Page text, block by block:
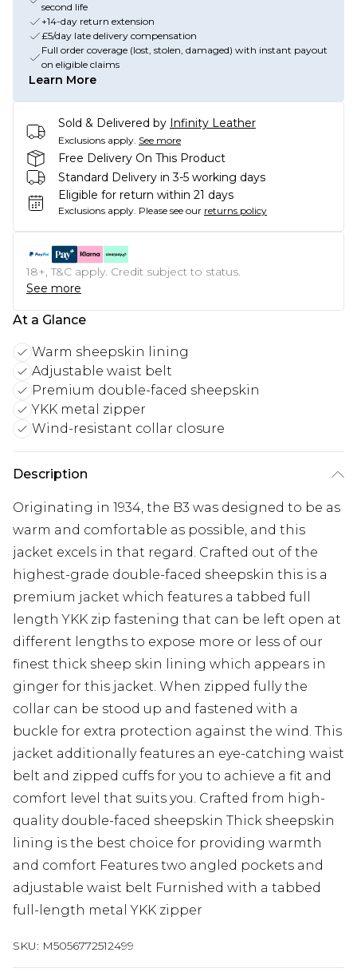
second life
+14-day return extension
£5/day late delivery compensation
Full order coverage (lost, stolen, damaged) with instant payout
on eligible claims
Learn More
Sold & Delivered by Infinity Leather
Exclusions apply. See more
Free Delivery On This Product
Standard Delivery in 3-5 working days
Eligible for return within 21 days
Exclusions apply. Please see our returns policy
18+, T&C apply. Credit subject to status.
See more
At a Glance
Warm sheepskin lining
Adjustable waist belt
Premium double-faced sheepskin
YKK metal zipper
Wind-resistant collar closure
Description
Originating in 1934, the B3 was designed to be as
warm and comfortable as possible, and this
jacket excels in that regard. Crafted out of the
highest-grade double-faced sheepskin this is a
premium jacket which features a tabbed full
length YKK zip fastening that can be left open at
different lengths to expose more or less of our
finest thick sheep skin lining which appears in
ginger for this jacket. When zipped fully the
collar can be stood up and fastened with a
buckle for extra protection against the wind. This
jacket additionally features an eye-catching waist
belt and zipped cuffs for you to achieve a fit and
comfort level that suits you. Crafted from high-
quality double-faced sheepskin Thick sheepskin
lining is the best choice for providing warmth
and comfort Features two angled pockets and
adjustable waist belt Furnished with a tabbed
full-length metal YKK zipper
SKU: M5056772512499